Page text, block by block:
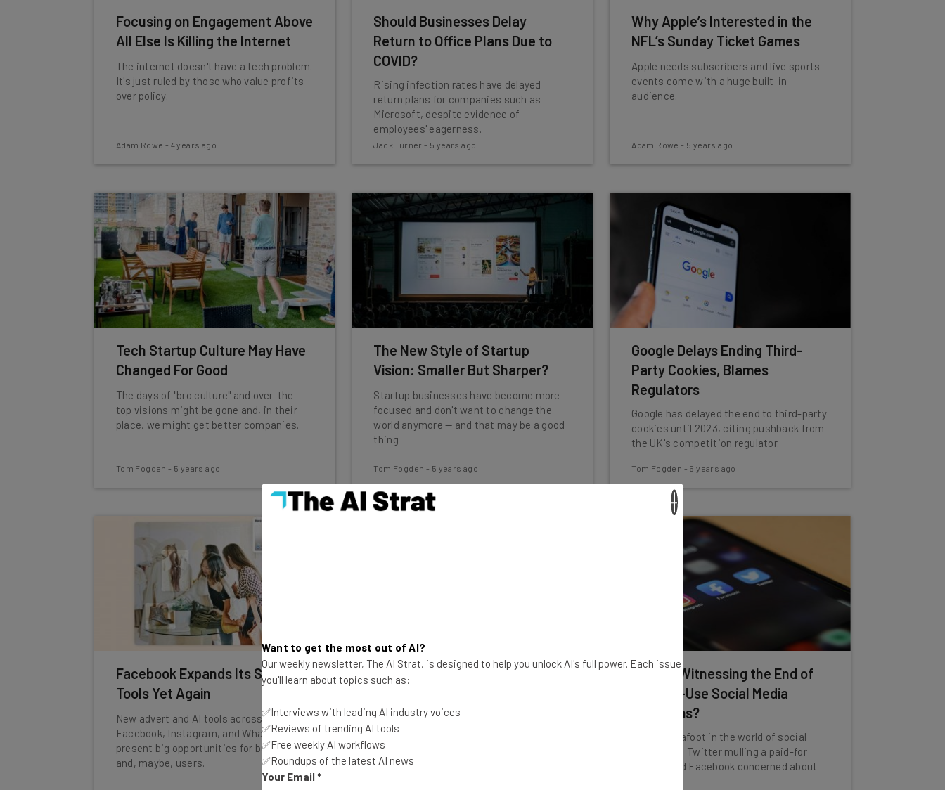
Focusing on Engagement Above
All Else Is Killing the Internet
The internet doesn't have a tech problem.
It's just ruled by those who value profits
over policy.
Adam Rowe - 4 years ago
Should Businesses Delay
Return to Office Plans Due to
COVID?
Rising infection rates have delayed
return plans for companies such as
Microsoft, despite evidence of
employees' eagerness.
Jack Turner - 5 years ago
Why Apple’s Interested in the
NFL’s Sunday Ticket Games
Apple needs subscribers and live sports
events come with a huge built-in
audience.
Adam Rowe - 5 years ago
Tech Startup Culture May Have
Changed For Good
The days of "bro culture" and over-the-
top visions might be gone and, in their
place, we might get better companies.
Tom Fogden - 5 years ago
The New Style of Startup
Vision: Smaller But Sharper?
Startup businesses have become more
focused and don't want to change the
world anymore — and that may be a good
thing
Tom Fogden - 5 years ago
Google Delays Ending Third-
Party Cookies, Blames
Regulators
Google has delayed the end to third-party
cookies until 2023, citing pushback from
the UK's competition regulator.
Tom Fogden - 5 years ago
Facebook Expands Its Shopping
Tools Yet Again
New advert and AI tools across
Facebook, Instagram, and WhatsApp
present big opportunities for businesses
and, maybe, users.
Americans Are Ready to Return
Time
A new survey has revealed that there is a
real appetite to get back to the office,
but many want to retain some flexibility
Are We Witnessing the End of
Free-to-Use Social Media
Platforms?
Change is afoot in the world of social
media with Twitter mulling a paid-for
service and Facebook concerned about
Want to get the most out of AI?
Our weekly newsletter, The AI Strat, is designed to help you unlock AI's full power. Each issue
you'll learn about topics such as:
✅Interviews with leading AI industry voices
✅Reviews of trending AI tools
✅Free weekly AI workflows
✅Roundups of the latest AI news
Your Email *